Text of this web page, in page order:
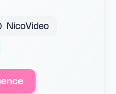
NicoVideo